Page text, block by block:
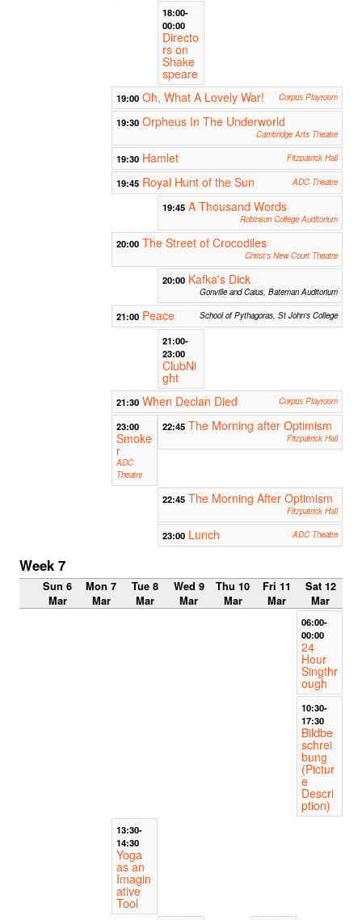
18:00-
00:00
Directo
rs on
Shake
speare
19:00 Oh, What A Lovely War! Corpus Playroom
19:30 Orpheus In The Underworld
Cambridge Arts Theatre
19:30 Hamlet Fitzpatrick Hall
19:45 Royal Hunt of the Sun ADC Theatre
19:45 A Thousand Words
Robinson College Auditorium
20:00 The Street of Crocodiles
Christ's New Court Theatre
20:00 Kafka's Dick
Gonville and Caius, Bateman Auditorium
21:00 Peace School of Pythagoras, St John's College
21:00-
23:00
ClubNi
ght
21:30 When Declan Died Corpus Playroom
23:00
Smoke
r
ADC
Theatre
22:45 The Morning after Optimism
Fitzpatrick Hall
22:45 The Morning After Optimism
Fitzpatrick Hall
23:00 Lunch ADC Theatre
Week 7
Sun 6
Mar
Mon 7
Mar
Tue 8
Mar
Wed 9
Mar
Thu 10
Mar
Fri 11
Mar
Sat 12
Mar
06:00-
00:00
24
Hour
Singthr
ough
10:30-
17:30
Bildbe
schrei
bung
(Pictur
e
Descri
ption)
13:30-
14:30
Yoga
as an
Imagin
ative
Tool